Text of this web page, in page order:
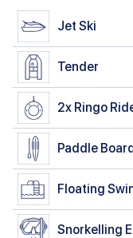
Jet Ski
Tender
2x Ringo
Paddle
Floating
Snorkelling